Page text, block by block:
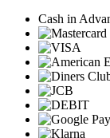
Cash in